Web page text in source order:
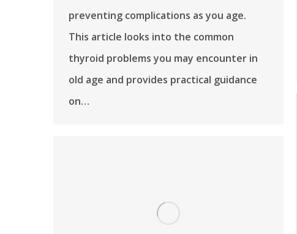
preventing complications as you age.
This article looks into the common
thyroid problems you may encounter in
old age and provides practical guidance
on…